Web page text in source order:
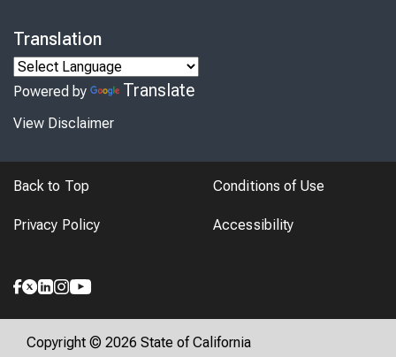
Translation
Powered by Translate
View Disclaimer
Back to Top Conditions of Use
Privacy Policy Accessibility
Copyright © 2026 State of California